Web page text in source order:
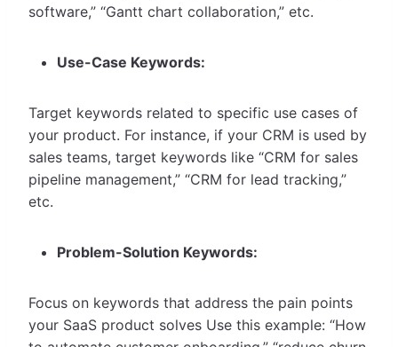
software,” “Gantt chart collaboration,” etc.
Use-Case Keywords:
Target keywords related to specific use cases of
your product. For instance, if your CRM is used by
sales teams, target keywords like “CRM for sales
pipeline management,” “CRM for lead tracking,”
etc.
Problem-Solution Keywords:
Focus on keywords that address the pain points
your SaaS product solves Use this example: “How